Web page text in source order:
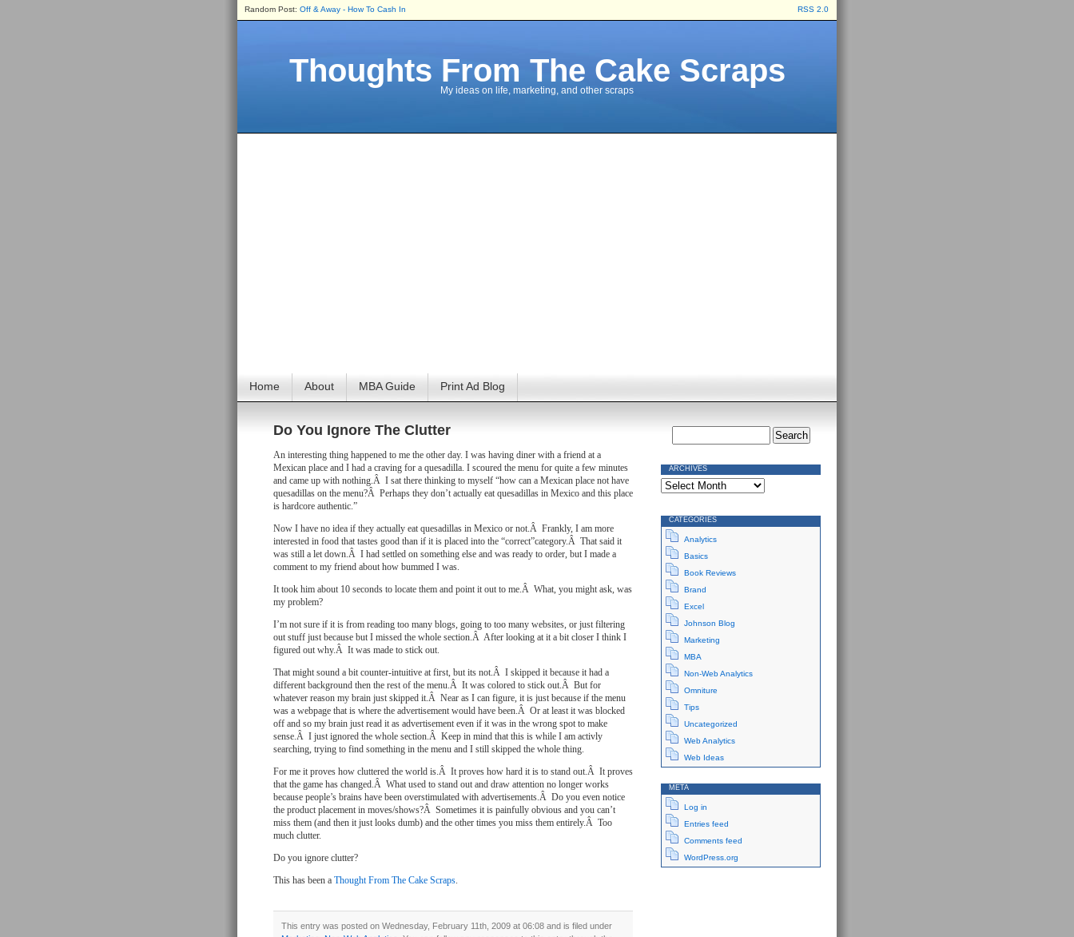
Random Post: Off & Away - How To Cash In RSS 2.0
Thoughts From The Cake Scraps
My ideas on life, marketing, and other scraps
Home About MBA Guide Print Ad Blog
Do You Ignore The Clutter
An interesting thing happened to me the other day. I was having diner with a friend at a
Mexican place and I had a craving for a quesadilla. I scoured the menu for quite a few minutes
and came up with nothing.Â I sat there thinking to myself “how can a Mexican place not have
quesadillas on the menu?Â Perhaps they don’t actually eat quesadillas in Mexico and this place
is hardcore authentic.”
Now I have no idea if they actually eat quesadillas in Mexico or not.Â Frankly, I am more
interested in food that tastes good than if it is placed into the “correct”category.Â That said it
was still a let down.Â I had settled on something else and was ready to order, but I made a
comment to my friend about how bummed I was.
It took him about 10 seconds to locate them and point it out to me.Â What, you might ask, was
my problem?
I’m not sure if it is from reading too many blogs, going to too many websites, or just filtering
out stuff just because but I missed the whole section.Â After looking at it a bit closer I think I
figured out why.Â It was made to stick out.
That might sound a bit counter-intuitive at first, but its not.Â I skipped it because it had a
different background then the rest of the menu.Â It was colored to stick out.Â But for
whatever reason my brain just skipped it.Â Near as I can figure, it is just because if the menu
was a webpage that is where the advertisement would have been.Â Or at least it was blocked
off and so my brain just read it as advertisement even if it was in the wrong spot to make
sense.Â I just ignored the whole section.Â Keep in mind that this is while I am activly
searching, trying to find something in the menu and I still skipped the whole thing.
For me it proves how cluttered the world is.Â It proves how hard it is to stand out.Â It proves
that the game has changed.Â What used to stand out and draw attention no longer works
because people’s brains have been overstimulated with advertisements.Â Do you even notice
the product placement in moves/shows?Â Sometimes it is painfully obvious and you can’t
miss them (and then it just looks dumb) and the other times you miss them entirely.Â Too
much clutter.
Do you ignore clutter?
This has been a Thought From The Cake Scraps.
This entry was posted on Wednesday, February 11th, 2009 at 06:08 and is filed under
ARCHIVES
Archives
CATEGORIES
Analytics
Basics
Book Reviews
Brand
Excel
Johnson Blog
Marketing
MBA
Non-Web Analytics
Omniture
Tips
Uncategorized
Web Analytics
Web Ideas
META
Log in
Entries feed
Comments feed
WordPress.org